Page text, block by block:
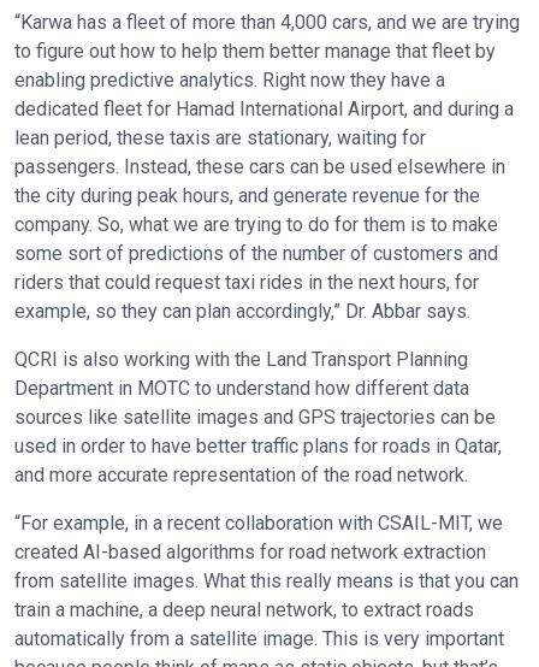
“Karwa has a fleet of more than 4,000 cars, and we are trying
to figure out how to help them better manage that fleet by
enabling predictive analytics. Right now they have a
dedicated fleet for Hamad International Airport, and during a
lean period, these taxis are stationary, waiting for
passengers. Instead, these cars can be used elsewhere in
the city during peak hours, and generate revenue for the
company. So, what we are trying to do for them is to make
some sort of predictions of the number of customers and
riders that could request taxi rides in the next hours, for
example, so they can plan accordingly,” Dr. Abbar says.
QCRI is also working with the Land Transport Planning
Department in MOTC to understand how different data
sources like satellite images and GPS trajectories can be
used in order to have better traffic plans for roads in Qatar,
and more accurate representation of the road network.
“For example, in a recent collaboration with CSAIL-MIT, we
created AI-based algorithms for road network extraction
from satellite images. What this really means is that you can
train a machine, a deep neural network, to extract roads
automatically from a satellite image. This is very important